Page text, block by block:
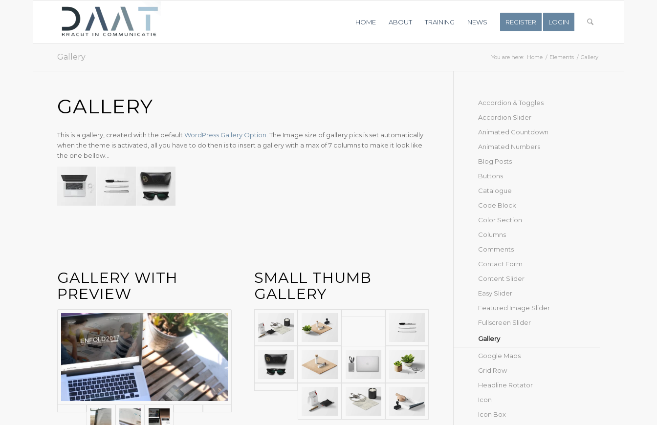
HOME ABOUT TRAINING NEWS REGISTER LOGIN
Gallery You are here: Home / Elements / Gallery
GALLERY
This is a gallery, created with the defaultWordPress Gallery Option . The Image size of gallery pics is set automatically
when the theme is activated, all you have to do then is to insert a gallery with a max of 7 columns to make it look like
the one bellow…
GALLERY WITH
PREVIEW
SMALL THUMB
GALLERY
Accordion & Toggles
Accordion Slider
Animated Countdown
Animated Numbers
Blog Posts
Buttons
Catalogue
Code Block
Color Section
Columns
Comments
Contact Form
Content Slider
Easy Slider
Featured Image Slider
Fullscreen Slider
Gallery
Google Maps
Grid Row
Headline Rotator
Icon
Icon Box